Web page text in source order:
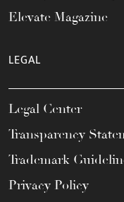
Elevate Magazine
LEGAL
Legal Center
Transparency
Trademark
Privacy Policy